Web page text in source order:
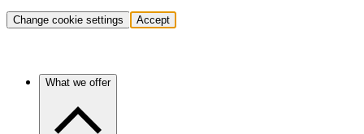
Change cookie settings Accept
What we offer